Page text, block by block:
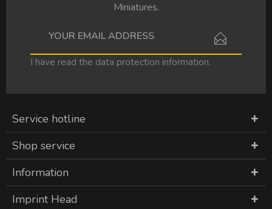
Miniatures.
I have read the data protection information.
Service hotline
Shop service
Information
Imprint Head